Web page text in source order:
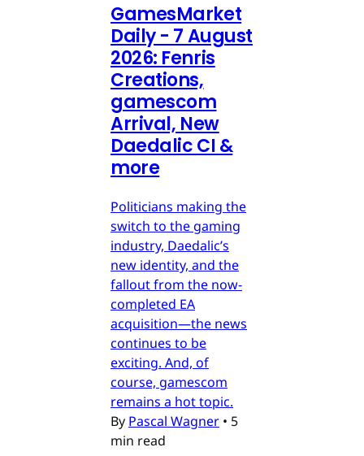
GamesMarket
Daily - 7 August
2026: Fenris
Creations,
gamescom
Arrival, New
Daedalic CI &
more
Politicians making the
switch to the gaming
industry, Daedalic’s
new identity, and the
fallout from the now-
completed EA
acquisition—the news
continues to be
exciting. And, of
course, gamescom
remains a hot topic.
By Pascal Wagner • 5
min read